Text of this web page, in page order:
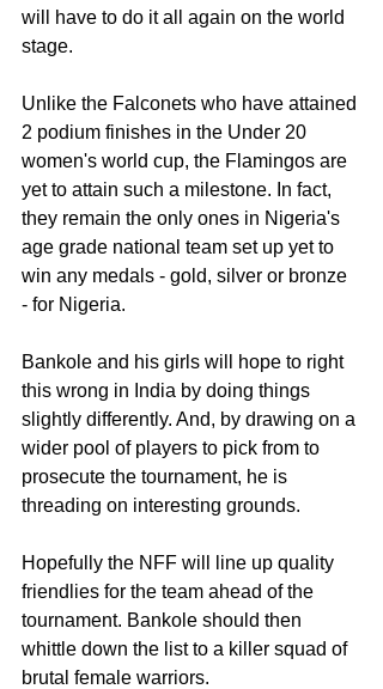
will have to do it all again on the world
stage.
Unlike the Falconets who have attained
2 podium finishes in the Under 20
women's world cup, the Flamingos are
yet to attain such a milestone. In fact,
they remain the only ones in Nigeria's
age grade national team set up yet to
win any medals - gold, silver or bronze
- for Nigeria.
Bankole and his girls will hope to right
this wrong in India by doing things
slightly differently. And, by drawing on a
wider pool of players to pick from to
prosecute the tournament, he is
threading on interesting grounds.
Hopefully the NFF will line up quality
friendlies for the team ahead of the
tournament. Bankole should then
whittle down the list to a killer squad of
brutal female warriors.